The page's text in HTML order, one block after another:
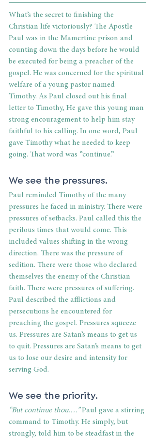
What’s the secret to finishing the
Christian life victoriously? The Apostle
Paul was in the Mamertine prison and
counting down the days before he would
be executed for being a preacher of the
gospel. He was concerned for the spiritual
welfare of a young pastor named
Timothy. As Paul closed out his final
letter to Timothy, He gave this young man
strong encouragement to help him stay
faithful to his calling. In one word, Paul
gave Timothy what he needed to keep
going. That word was “continue.”
We see the pressures.
Paul reminded Timothy of the many
pressures he faced in ministry. There were
pressures of setbacks. Paul called this the
perilous times that would come. This
included values shifting in the wrong
direction. There was the pressure of
sedition. There were those who declared
themselves the enemy of the Christian
faith. There were pressures of suffering.
Paul described the afflictions and
persecutions he encountered for
preaching the gospel. Pressures squeeze
us. Pressures are Satan’s means to get us
to quit. Pressures are Satan’s means to get
us to lose our desire and intensity for
serving God.
We see the priority.
“But continue thou.…” Paul gave a stirring
command to Timothy. He simply, but
strongly, told him to be steadfast in the